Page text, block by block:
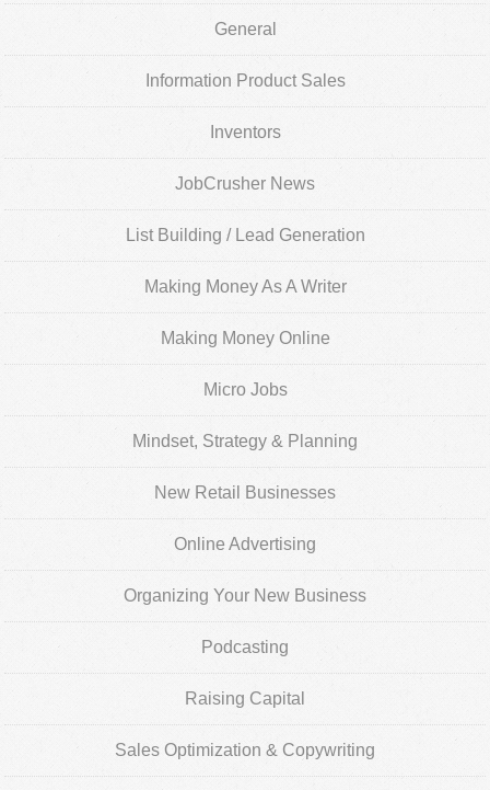
General
Information Product Sales
Inventors
JobCrusher News
List Building / Lead Generation
Making Money As A Writer
Making Money Online
Micro Jobs
Mindset, Strategy & Planning
New Retail Businesses
Online Advertising
Organizing Your New Business
Podcasting
Raising Capital
Sales Optimization & Copywriting